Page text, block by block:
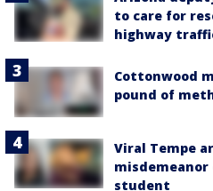
to care for
highway
Cottonwood
pound of
Viral Tempe
misdemeanor
student